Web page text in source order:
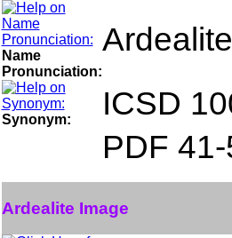
Name
Pronunciation:
Ardealite
Synonym:
ICSD
PDF
Ardealite Image